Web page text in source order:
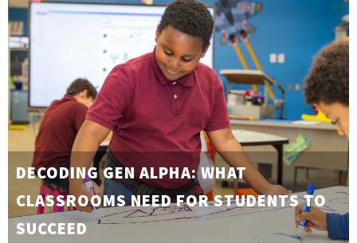
DECODING GEN ALPHA: WHAT
CLASSROOMS NEED FOR STUDENTS TO
SUCCEED